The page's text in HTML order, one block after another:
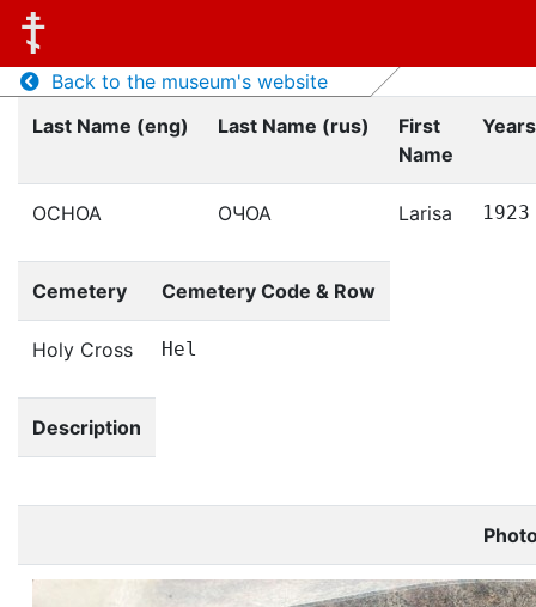
Back to the museum's website
Last Name (eng)
Last Name (rus)
First
Name
OCHOA ОЧОА Larisa 1923
Cemetery Cemetery Code & Row
Holy Cross Hel
Description